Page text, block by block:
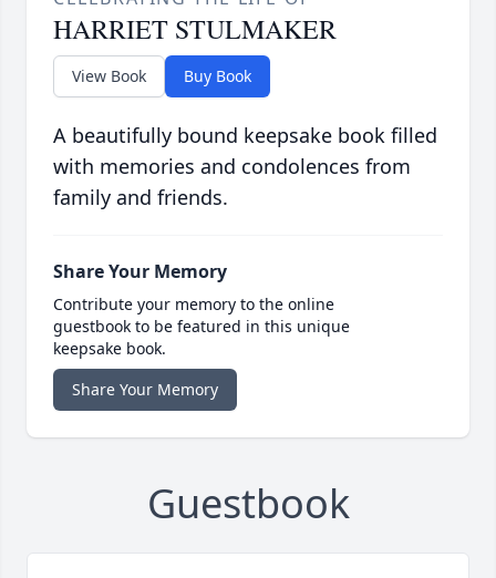
HARRIET STULMAKER
View Book Buy Book
A beautifully bound keepsake book filled
with memories and condolences from
family and friends.
Share Your Memory
Contribute your memory to the online
guestbook to be featured in this unique
keepsake book.
Share Your Memory
Guestbook